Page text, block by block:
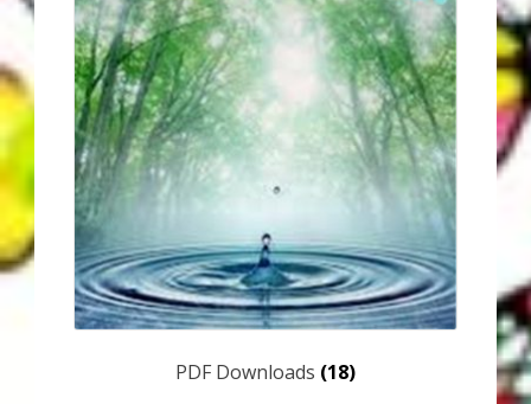
Workshops & Events
My Story
Thank You
Thank You for Subscribing
Free Resources
Fringe View Podcasts
PDF Downloads (18)